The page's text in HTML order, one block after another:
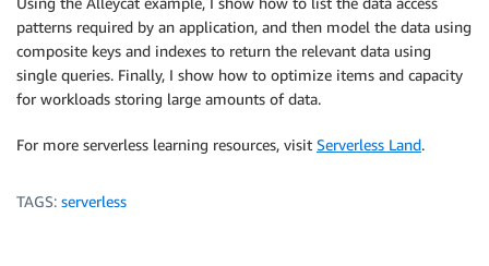
patterns required by an application, and then model the data using
composite keys and indexes to return the relevant data using
single queries. Finally, I show how to optimize items and capacity
for workloads storing large amounts of data.
For more serverless learning resources, visit Serverless Land.
TAGS: serverless